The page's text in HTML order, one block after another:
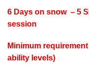
6 Days on snow – 5
session
Minimum
ability levels)